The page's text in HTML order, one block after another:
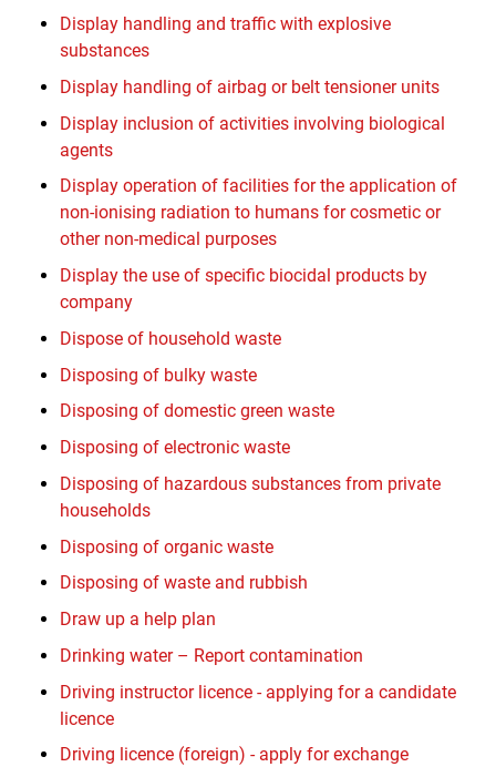
Display handling and traffic with explosive
substances
Display handling of airbag or belt tensioner units
Display inclusion of activities involving biological
agents
Display operation of facilities for the application of
non-ionising radiation to humans for cosmetic or
other non-medical purposes
Display the use of specific biocidal products by
company
Dispose of household waste
Disposing of bulky waste
Disposing of domestic green waste
Disposing of electronic waste
Disposing of hazardous substances from private
households
Disposing of organic waste
Disposing of waste and rubbish
Draw up a help plan
Drinking water – Report contamination
Driving instructor licence - applying for a candidate
licence
Driving licence (foreign) - apply for exchange